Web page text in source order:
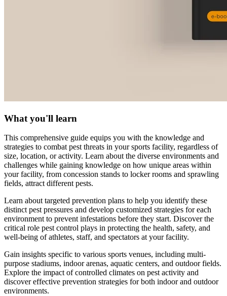
What you'll learn
This comprehensive guide equips you with the knowledge and
strategies to combat pest threats in your sports facility, regardless of
size, location, or activity. Learn about the diverse environments and
challenges while gaining knowledge on how unique areas within
your facility, from concession stands to locker rooms and sprawling
fields, attract different pests.
Learn about targeted prevention plans to help you identify these
distinct pest pressures and develop customized strategies for each
environment to prevent infestations before they start. Discover the
critical role pest control plays in protecting the health, safety, and
well-being of athletes, staff, and spectators at your facility.
Gain insights specific to various sports venues, including multi-
purpose stadiums, indoor arenas, aquatic centers, and outdoor fields.
Explore the impact of controlled climates on pest activity and
discover effective prevention strategies for both indoor and outdoor
environments.